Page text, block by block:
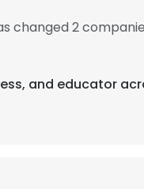
2
and educator